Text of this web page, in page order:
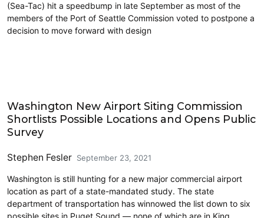
(Sea-Tac) hit a speedbump in late September as most of the
members of the Port of Seattle Commission voted to postpone a
decision to move forward with design
Washington New Airport Siting Commission
Shortlists Possible Locations and Opens Public
Survey
Stephen Fesler September 23, 2021
Washington is still hunting for a new major commercial airport
location as part of a state-mandated study. The state
department of transportation has winnowed the list down to six